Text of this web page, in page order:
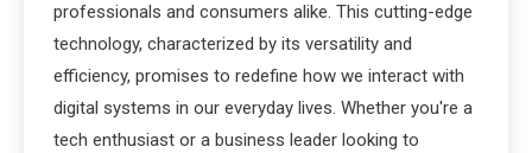
professionals and consumers alike. This cutting-edge
technology, characterized by its versatility and
efficiency, promises to redefine how we interact with
digital systems in our everyday lives. Whether you're a
tech enthusiast or a business leader looking to